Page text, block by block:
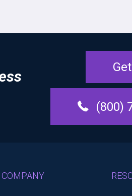
(800)
COMPANY